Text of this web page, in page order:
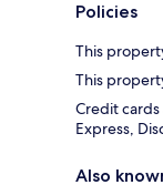
Policies
This
This
Credit
Express,
Also